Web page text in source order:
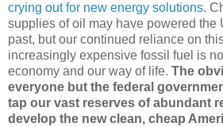
crying out for new energy solutions.
supplies of oil may have powered the
past, but our continued reliance on
increasingly expensive fossil fuel is
economy and our way of life. The
everyone but the federal
tap our vast reserves of abundant
develop the new clean, cheap